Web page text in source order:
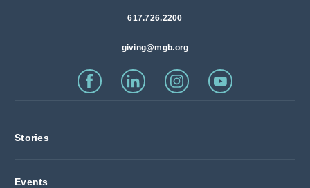
617.726.2200
giving@mgb.org
Stories
Events